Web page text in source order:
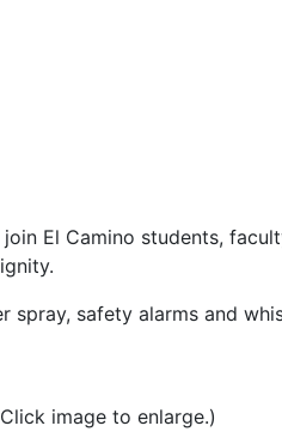
El Camino students,
safety alarms and
image to enlarge.)